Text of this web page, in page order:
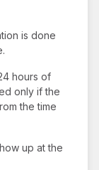
is done
hours of
only if the
the time
up at the